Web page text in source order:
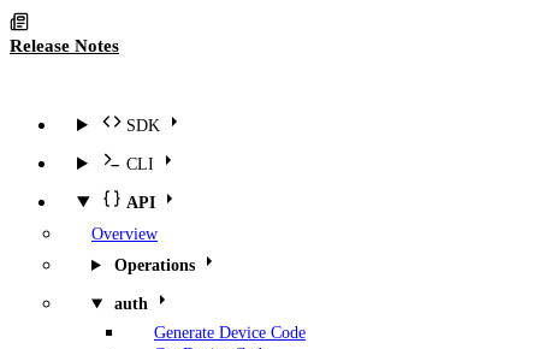
Release Notes
SDK
CLI
API
Overview
Operations
auth
Generate Device Code